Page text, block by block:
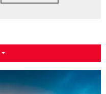
arrow_drop_down